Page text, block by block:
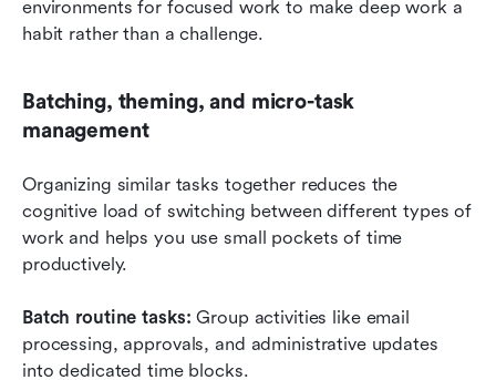
environments for focused work to make deep work a
habit rather than a challenge.
Batching, theming, and micro-task
management
Organizing similar tasks together reduces the
cognitive load of switching between different types of
work and helps you use small pockets of time
productively.
Batch routine tasks: Group activities like email
processing, approvals, and administrative updates
into dedicated time blocks.